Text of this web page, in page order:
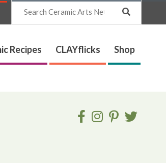
Search
Recipes CLAYflicks Shop